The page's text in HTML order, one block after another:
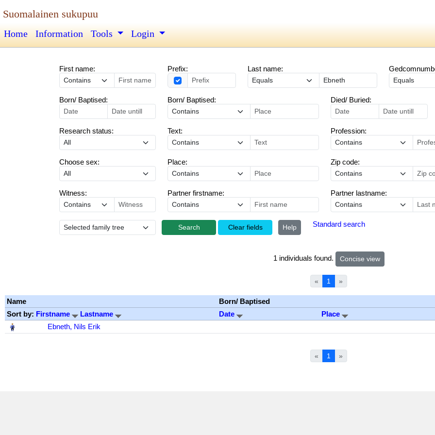
Suomalainen sukupuu
Home Information Tools Login
First name: Prefix: Last name:
Born/ Baptised: Born/ Baptised: Died/ Buried:
Research status: Text: Profession:
Choose sex: Place: Zip code:
Witness: Partner firstname: Partner lastname:
Help Standard search
1 individuals found.
« 1 »
Name Born/ Baptised
Sort by: Firstname Lastname Date Place
Ebneth, Nils Erik
« 1 »